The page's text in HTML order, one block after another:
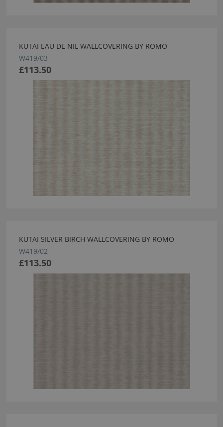
KUTAI EAU DE NIL WALLCOVERING BY ROMO
W419/03
£113.50
KUTAI SILVER BIRCH WALLCOVERING BY ROMO
W419/02
£113.50